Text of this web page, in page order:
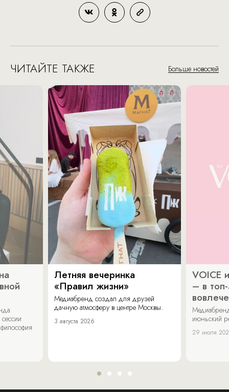
ЧИТАЙТЕ ТАКЖЕ Больше новостей
Летняя вечеринка
«Правил жизни»
Медиабренд создал для друзей
дачную атмосферу в центре Москвы.
3 августа 2026
VOICE
– в
июньский
29 июля